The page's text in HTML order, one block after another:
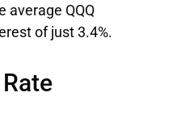
average QQQ
of just 3.4%.